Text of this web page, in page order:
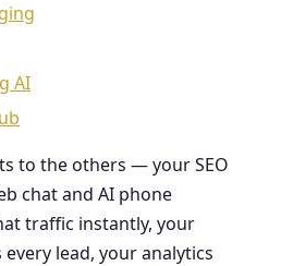
AI
to the others — your SEO
chat and AI phone
traffic instantly, your
lead, your analytics